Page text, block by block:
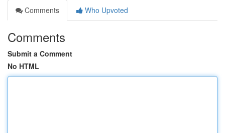
Comments
Who Upvoted
Comments
Submit a Comment
No HTML